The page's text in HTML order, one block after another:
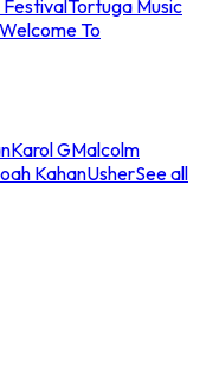
Tortuga Music
Welcome To
Karol GMalcolm
KahanUsherSee all